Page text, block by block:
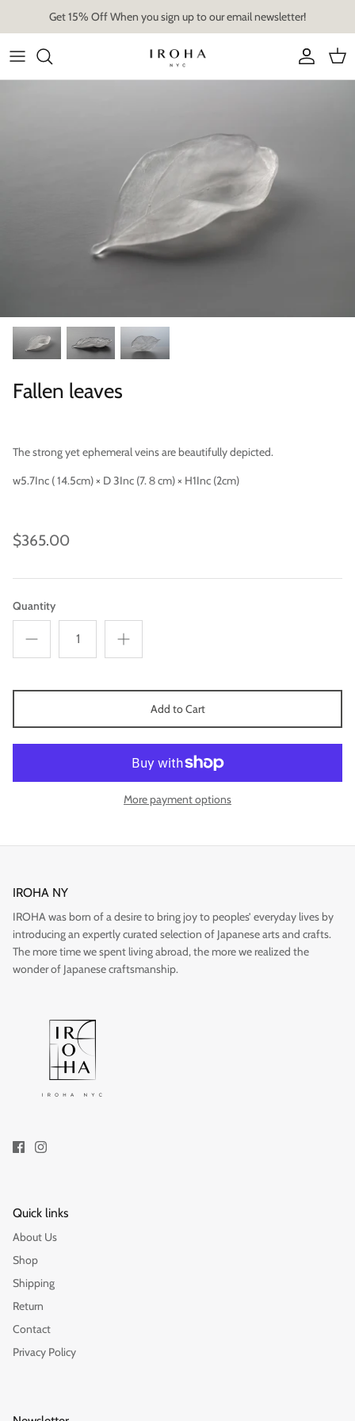
Get 15% Off When you sign up to our email newsletter!
Categories
Imari
Fallen leaves
The strong yet ephemeral veins are beautifully depicted.
w5.7Inc ( 14.5cm) × D 3Inc (7.８cm) × H1Inc (2cm)
$365.00
Quantity
Add to Cart
More payment options
IROHA NY
IROHA was born of a desire to bring joy to peoples’ everyday lives by
introducing an expertly curated selection of Japanese arts and crafts.
The more time we spent living abroad, the more we realized the
wonder of Japanese craftsmanship.
Quick links
About Us
Shop
Shipping
Return
Contact
Privacy Policy